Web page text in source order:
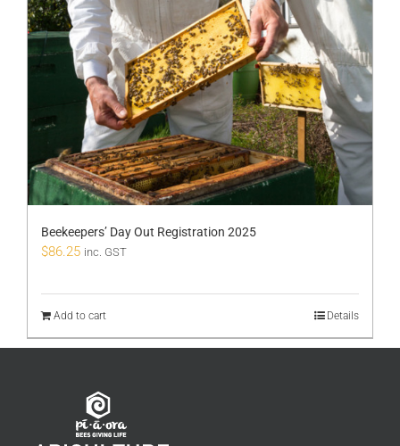
Beekeepers’ Day Out Registration 2025
$86.25 inc. GST
Add to cart Details